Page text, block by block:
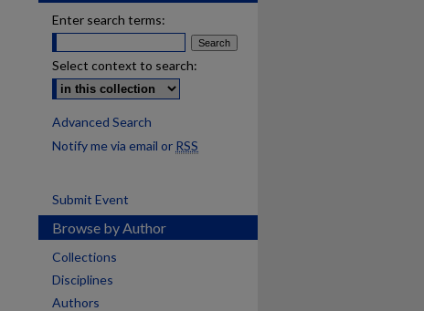
Enter search terms:
Select context to search:
Advanced Search
Notify me via email or RSS
Submit Event
Browse by Author
Collections
Disciplines
Authors